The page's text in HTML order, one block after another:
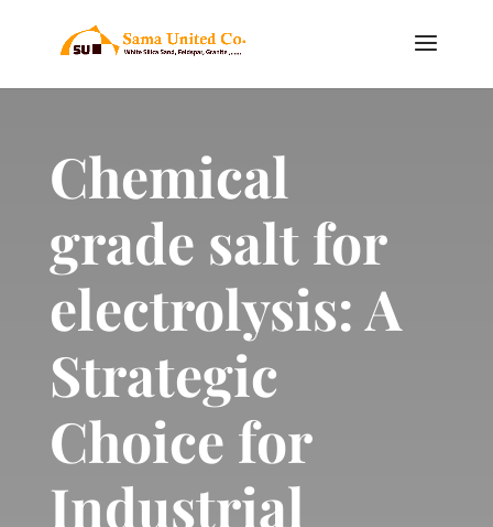
Chemical
grade salt for
electrolysis: A
Strategic
Choice for
Industrial